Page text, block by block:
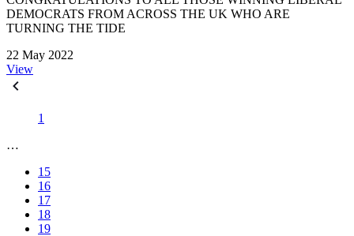
DEMOCRATS FROM ACROSS THE UK WHO ARE
TURNING THE TIDE
22 May 2022
View
1
…
15
16
17
18
19